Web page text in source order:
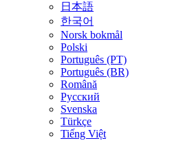
日本語
한국어
Norsk bokmål
Polski
Português (PT)
Português (BR)
Română
Русский
Svenska
Türkçe
Tiếng Việt